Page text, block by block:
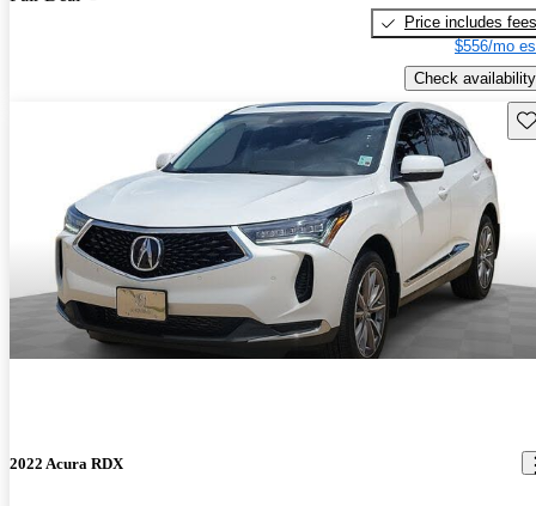
Price includes fees
$556/mo
Check availability
2022 Acura RDX